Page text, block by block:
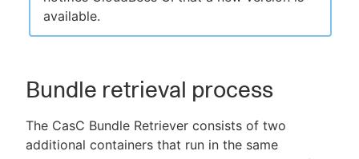
available.
Bundle retrieval process
The CasC Bundle Retriever consists of two
additional containers that run in the same